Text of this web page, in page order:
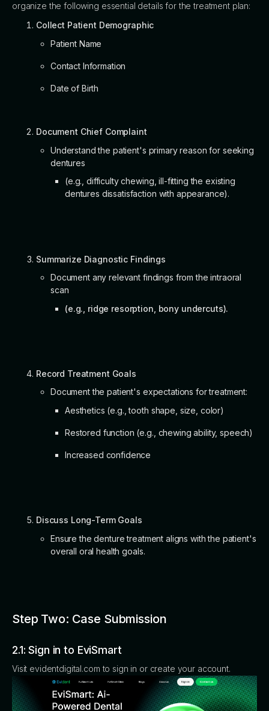
organize the following essential details for the treatment plan:
Collect Patient Demographic
Patient Name
Contact Information
Date of Birth
Document Chief Complaint
Understand the patient's primary reason for seeking
dentures
(e.g., difficulty chewing, ill-fitting the existing
dentures dissatisfaction with appearance).
Summarize Diagnostic Findings
Document any relevant findings from the intraoral
scan
(e.g., ridge resorption, bony undercuts).
Record Treatment Goals
Document the patient's expectations for treatment:
Aesthetics (e.g., tooth shape, size, color)
Restored function (e.g., chewing ability, speech)
Increased confidence
Discuss Long-Term Goals
Ensure the denture treatment aligns with the patient's
overall oral health goals.
Step Two: Case Submission
2.1: Sign in to EviSmart
Visit evidentdigital.com to sign in or create your account.